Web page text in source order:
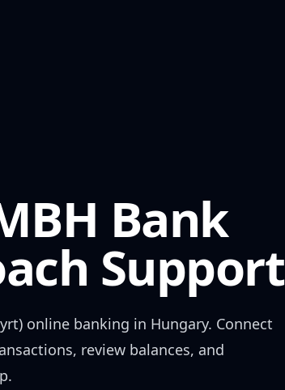
Bank
Support
online banking in Hungary. Connect
review balances, and